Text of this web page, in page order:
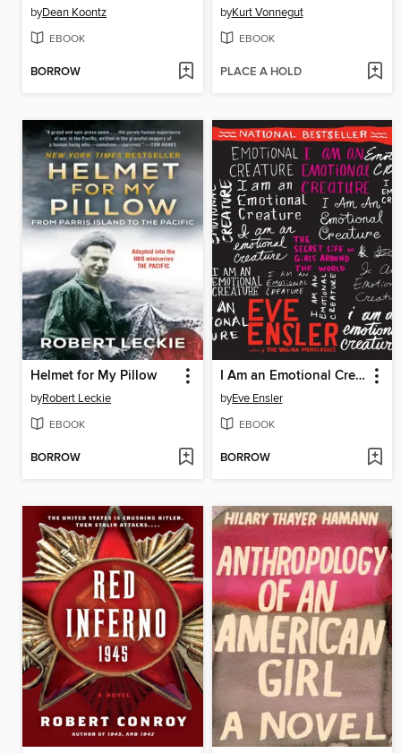
byDean Koontz
EBOOK
BORROW
byKurt Vonnegut
EBOOK
PLACE A HOLD
Helmet for My Pillow
byRobert Leckie
EBOOK
BORROW
I Am an Emotional Creature
byEve Ensler
EBOOK
BORROW